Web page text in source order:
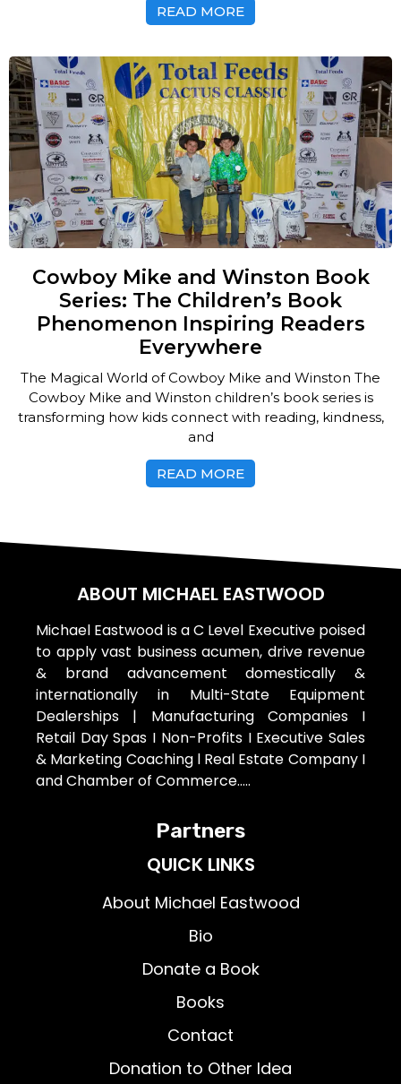
READ MORE
Cowboy Mike and Winston Book
Series: The Children’s Book
Phenomenon Inspiring Readers
Everywhere
The Magical World of Cowboy Mike and Winston The
Cowboy Mike and Winston children’s book series is
transforming how kids connect with reading, kindness,
and
READ MORE
ABOUT MICHAEL EASTWOOD
Michael Eastwood is a C Level Executive poised
to apply vast business acumen, drive revenue
& brand advancement domestically &
internationally in Multi-State Equipment
Dealerships | Manufacturing Companies I
Retail Day Spas I Non-Profits I Executive Sales
& Marketing Coaching l Real Estate Company I
and Chamber of Commerce…..
Partners
QUICK LINKS
About Michael Eastwood
Bio
Donate a Book
Books
Contact
Donation to Other Idea